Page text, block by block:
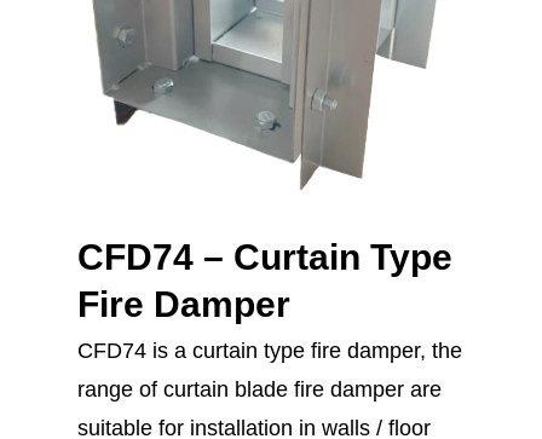
CFD74 – Curtain Type
Fire Damper
CFD74 is a curtain type fire damper, the
range of curtain blade fire damper are
suitable for installation in walls / floor